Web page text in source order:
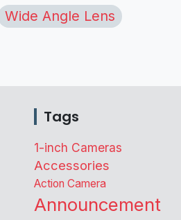
Wide Angle Lens
Tags
1-inch Cameras
Accessories
Action Camera
Announcement